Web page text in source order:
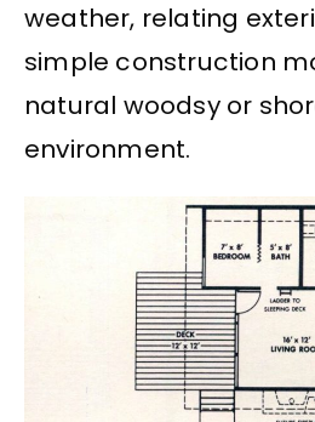
weather, relating
simple construction
natural woodsy or
environment.